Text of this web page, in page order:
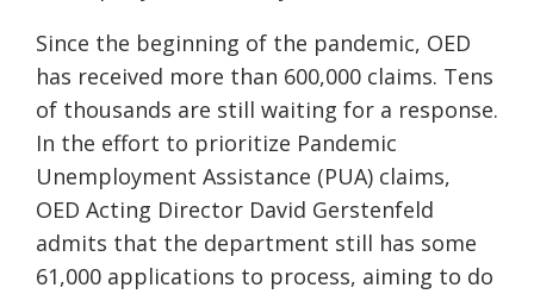
Since the beginning of the pandemic, OED
has received more than 600,000 claims. Tens
of thousands are still waiting for a response.
In the effort to prioritize Pandemic
Unemployment Assistance (PUA) claims,
OED Acting Director David Gerstenfeld
admits that the department still has some
61,000 applications to process, aiming to do